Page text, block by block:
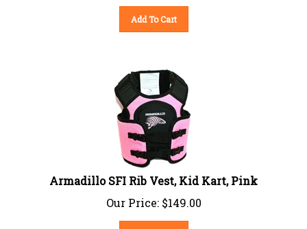
Add To Cart
Armadillo SFI Rib Vest, Kid Kart, Pink
Our Price:
$149.00